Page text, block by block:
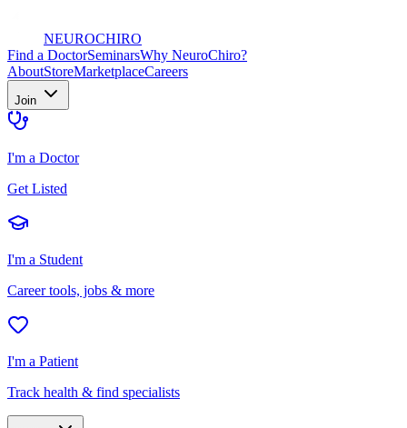
NEUROCHIRO
Find a DoctorSeminarsWhy NeuroChiro?
AboutStoreMarketplaceCareers
Join
I'm a Doctor
Get Listed
I'm a Student
Career tools, jobs & more
I'm a Patient
Track health & find specialists